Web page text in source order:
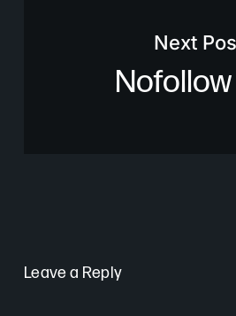
Next
Leave a Reply